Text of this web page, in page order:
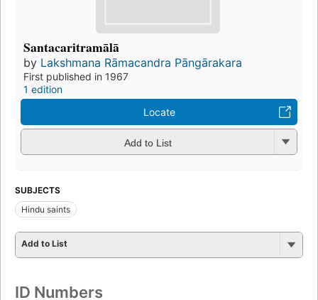
Santacaritramālā
by Lakshmana Rāmacandra Pāngārakara
First published in 1967
1 edition
Locate
Add to List
SUBJECTS
Hindu saints
Add to List
ID Numbers